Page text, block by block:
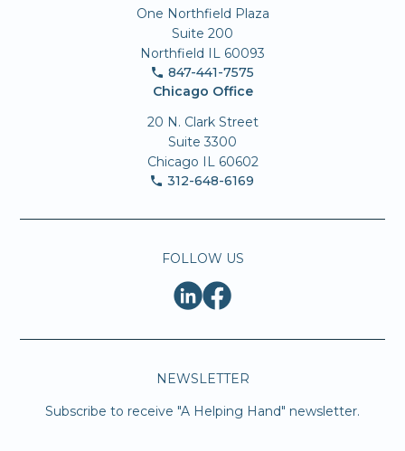
One Northfield Plaza
Suite 200
Northfield IL 60093
847-441-7575
Chicago Office
20 N. Clark Street
Suite 3300
Chicago IL 60602
312-648-6169
FOLLOW US
NEWSLETTER
Subscribe to receive "A Helping Hand" newsletter.